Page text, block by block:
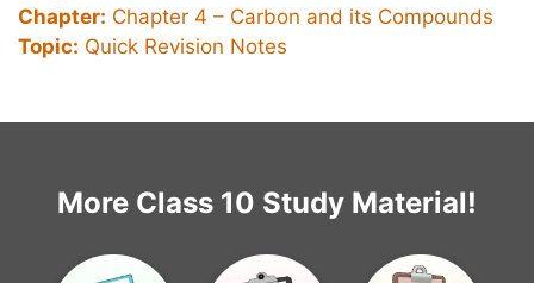
Chapter: Chapter 4 – Carbon and its Compounds
Topic: Quick Revision Notes
More Class 10 Study Material!